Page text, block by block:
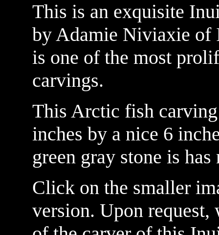
This is an exquisite
by Adamie Niviaxie of
is one of the most
carvings.
This Arctic fish
inches by a nice 6
green gray stone is
Click on the smaller
version. Upon request,